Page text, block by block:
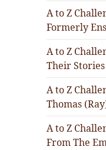
A to Z
Formerly
A to Z
Their Stories
A to Z
Thomas
A to Z
From The